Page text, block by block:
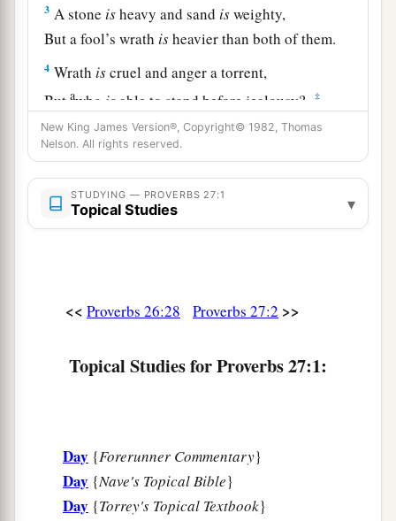
3 A stone isheavy and sand isweighty,
But a fool’s wrath isheavier than both of them.
4 Wrath iscruel and anger a torrent,
Butawho is able to stand before jealousy? ‡
5 aOpen rebukeisbetter
Than love carefully concealed. ‡
6Faithfulare the wounds of a friend,
But the kisses of an enemyare deceitful.
a man who wanders from his place.
1hearty counsel. ‡
Do not forsake your own friend or your
New King James Version®, Copyright© 1982, Thomas
Nelson. All rights reserved.
STUDYING — PROVERBS 27:1
Topical Studies ▾
<< Proverbs 26:28 Proverbs 27:2 >>
Topical Studies for Proverbs 27:1:
Day {Forerunner Commentary}
Day {Nave's Topical Bible}
Day {Torrey's Topical Textbook}